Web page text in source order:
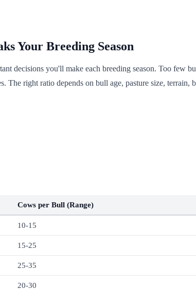
Your Breeding Season
decisions you'll make each breeding season. Too few
right ratio depends on bull age, pasture size,
Cows per Bull (Range)
10-15
15-25
25-35
20-30